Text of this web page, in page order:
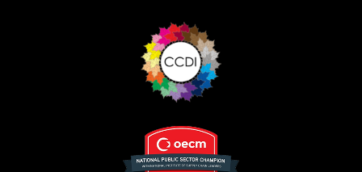
Register as Awarded Supplier
Register to view your agreement data, track reporting
Spend/KPI reports and CSAs.